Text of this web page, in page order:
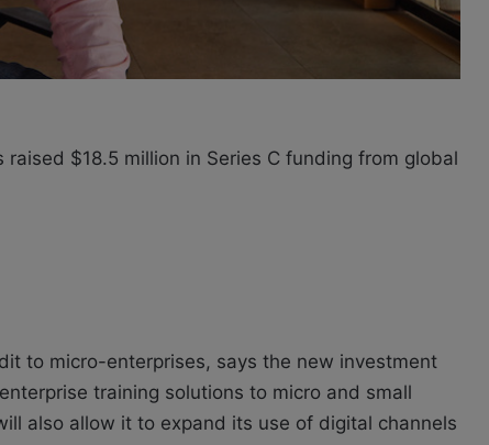
raised $18.5 million in Series C funding from global
to micro-enterprises, says the new investment
training solutions to micro and small
also allow it to expand its use of digital channels